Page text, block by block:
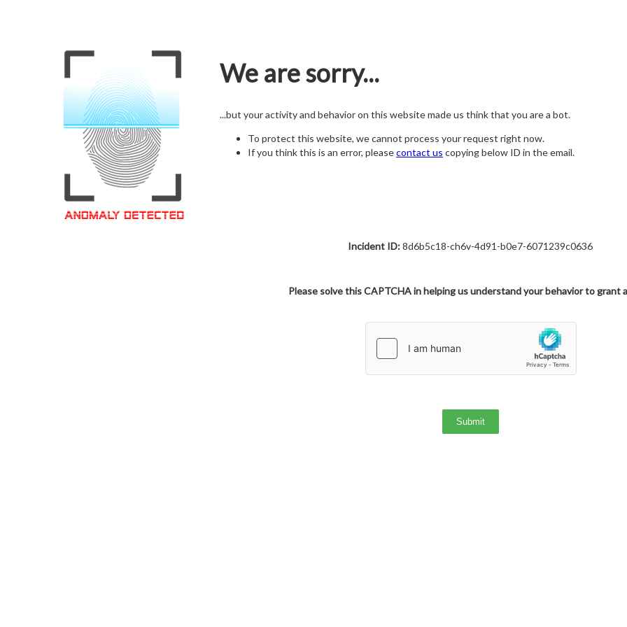
We are sorry...
...but your activity and behavior on this website made us think that you are a bot.
To protect this website, we cannot process your request right now.
If you think this is an error, pleasecontact us copying below ID in the email.
Incident ID:8d6b5c18-ch6v-4d91-b0e7-6071239c0636
Please solve this CAPTCHA in helping us understand your behavior to grant